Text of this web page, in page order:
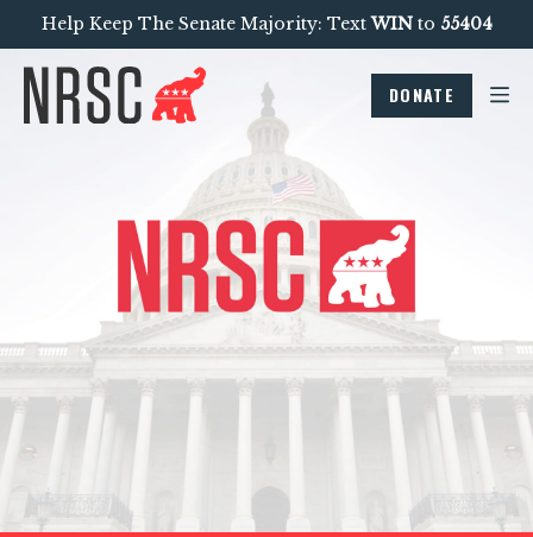
Help Keep The Senate Majority: TextWINto 55404
DONATE